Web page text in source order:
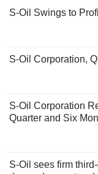
S-Oil Swings to
S-Oil Corporation,
S-Oil Corporation
Quarter and Six
S-Oil sees firm